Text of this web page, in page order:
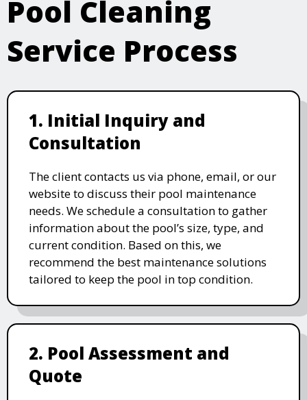
Pool Cleaning
Service Process
1. Initial Inquiry and
Consultation
The client contacts us via phone, email, or our
website to discuss their pool maintenance
needs. We schedule a consultation to gather
information about the pool’s size, type, and
current condition. Based on this, we
recommend the best maintenance solutions
tailored to keep the pool in top condition.
2. Pool Assessment and
Quote